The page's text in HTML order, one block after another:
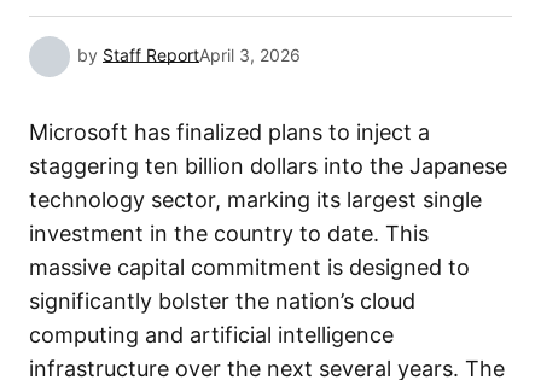
by Staff ReportApril 3, 2026
Microsoft has finalized plans to inject a
staggering ten billion dollars into the Japanese
technology sector, marking its largest single
investment in the country to date. This
massive capital commitment is designed to
significantly bolster the nation’s cloud
computing and artificial intelligence
infrastructure over the next several years. The